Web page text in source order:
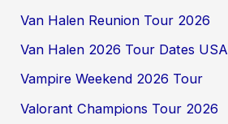
Van Halen Reunion Tour 2026
Van Halen 2026 Tour Dates USA
Vampire Weekend 2026 Tour
Valorant Champions Tour 2026